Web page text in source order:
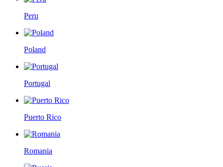
Peru
Poland
Portugal
Puerto Rico
Romania